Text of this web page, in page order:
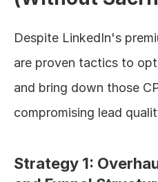
Despite LinkedIn's
are proven tactics to
and bring down those
compromising lead
Strategy 1: